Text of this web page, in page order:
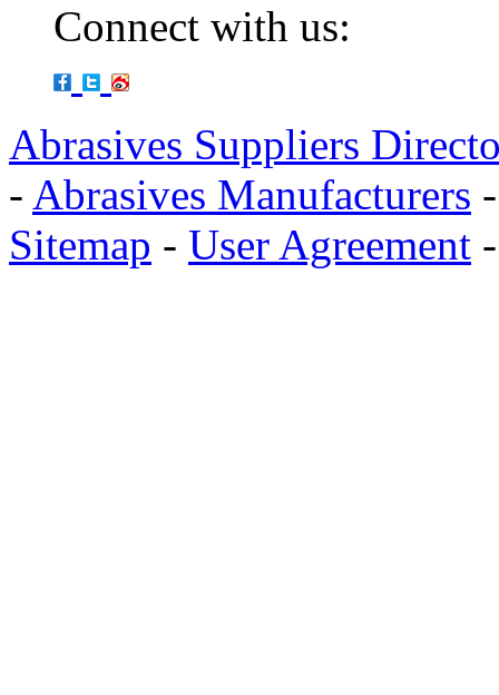
Connect with us:
Abrasives Suppliers
- Abrasives Manufacturers
Sitemap - User Agreement